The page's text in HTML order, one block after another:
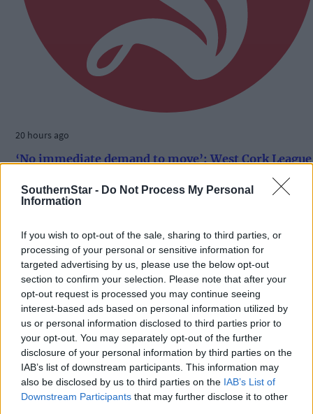
SouthernStar - Do Not Process My Personal
Information
If you wish to opt-out of the sale, sharing to third parties, or
processing of your personal or sensitive information for
targeted advertising by us, please use the below opt-out
section to confirm your selection. Please note that after your
opt-out request is processed you may continue seeing
interest-based ads based on personal information utilized by
us or personal information disclosed to third parties prior to
your opt-out. You may separately opt-out of the further
disclosure of your personal information by third parties on the
IAB’s list of downstream participants. This information may
also be disclosed by us to third parties on the IAB’s List of
Downstream Participants that may further disclose it to other
20 hours ago
‘No immediate demand to move’: West Cork League
calendar
Subscriber